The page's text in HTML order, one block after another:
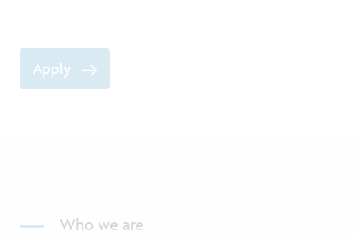
Apply
Who we are